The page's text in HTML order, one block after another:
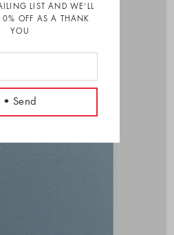
LIST AND WE’LL
OFF AS A THANK
YOU